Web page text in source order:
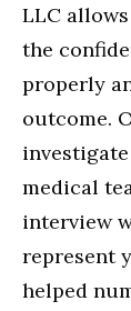
LLC
the
properly
outcome.
medical
interview
represent
helped